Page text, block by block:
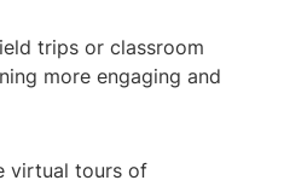
trips or classroom
more engaging and
virtual tours of